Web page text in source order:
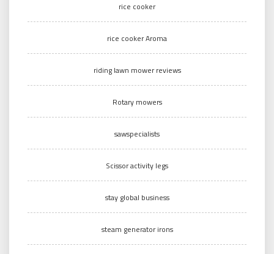
rice cooker
rice cooker Aroma
riding lawn mower reviews
Rotary mowers
sawspecialists
Scissor activity legs
stay global business
steam generator irons